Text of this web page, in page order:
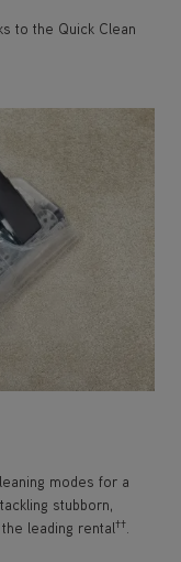
to the Quick Clean
modes for a
stubborn,
leading rental††.